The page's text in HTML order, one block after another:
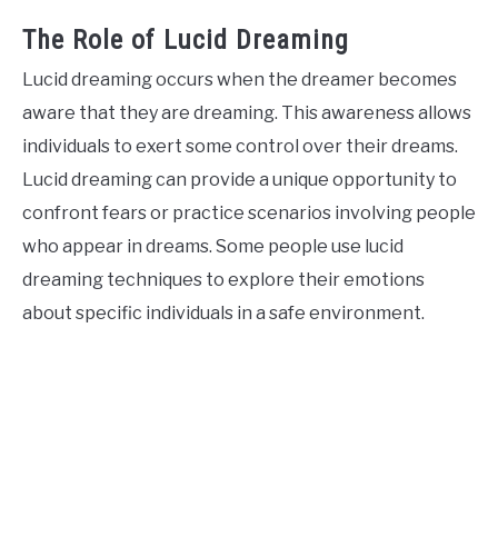
The Role of Lucid Dreaming
Lucid dreaming occurs when the dreamer becomes
aware that they are dreaming. This awareness allows
individuals to exert some control over their dreams.
Lucid dreaming can provide a unique opportunity to
confront fears or practice scenarios involving people
who appear in dreams. Some people use lucid
dreaming techniques to explore their emotions
about specific individuals in a safe environment.